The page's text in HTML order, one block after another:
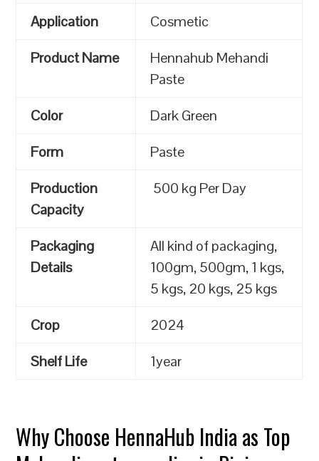
Application
Cosmetic
Product Name
Hennahub Mehandi
Paste
Color
Dark Green
Form
Paste
Production
Capacity
500 kg Per Day
Packaging
Details
All kind of packaging,
100gm, 500gm, 1 kgs,
5 kgs, 20 kgs, 25 kgs
Crop
2024
Shelf Life
1year
Why Choose HennaHub India as Top